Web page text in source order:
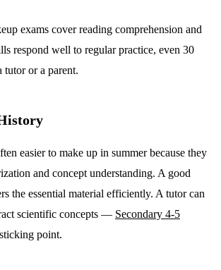
exams cover reading comprehension and
respond well to regular practice, even 30
tutor or a parent.
easier to make up in summer because they
and concept understanding. A good
the essential material efficiently. A tutor can
scientific concepts — Secondary 4-5
point.